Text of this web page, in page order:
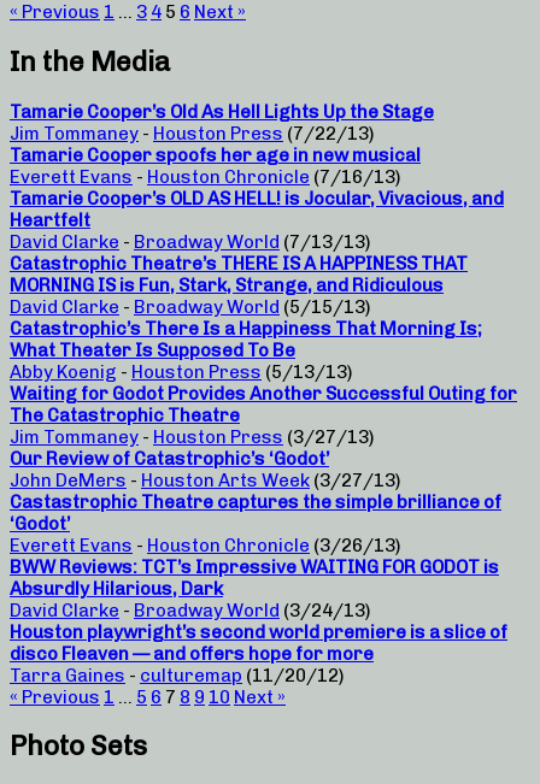
« Previous 1 … 3 4 5 6 Next »
In the Media
Tamarie Cooper’s Old As Hell Lights Up the Stage
Jim Tommaney - Houston Press (7/22/13)
Tamarie Cooper spoofs her age in new musical
Everett Evans - Houston Chronicle (7/16/13)
Tamarie Cooper’s OLD AS HELL! is Jocular, Vivacious, and
Heartfelt
David Clarke - Broadway World (7/13/13)
Catastrophic Theatre’s THERE IS A HAPPINESS THAT
MORNING IS is Fun, Stark, Strange, and Ridiculous
David Clarke - Broadway World (5/15/13)
Catastrophic’s There Is a Happiness That Morning Is;
What Theater Is Supposed To Be
Abby Koenig - Houston Press (5/13/13)
Waiting for Godot Provides Another Successful Outing for
The Catastrophic Theatre
Jim Tommaney - Houston Press (3/27/13)
Our Review of Catastrophic’s ‘Godot’
John DeMers - Houston Arts Week (3/27/13)
Castastrophic Theatre captures the simple brilliance of
‘Godot’
Everett Evans - Houston Chronicle (3/26/13)
BWW Reviews: TCT’s Impressive WAITING FOR GODOT is
Absurdly Hilarious, Dark
David Clarke - Broadway World (3/24/13)
Houston playwright’s second world premiere is a slice of
disco Fleaven — and offers hope for more
Tarra Gaines - culturemap (11/20/12)
« Previous 1 … 5 6 7 8 9 10 Next »
Photo Sets